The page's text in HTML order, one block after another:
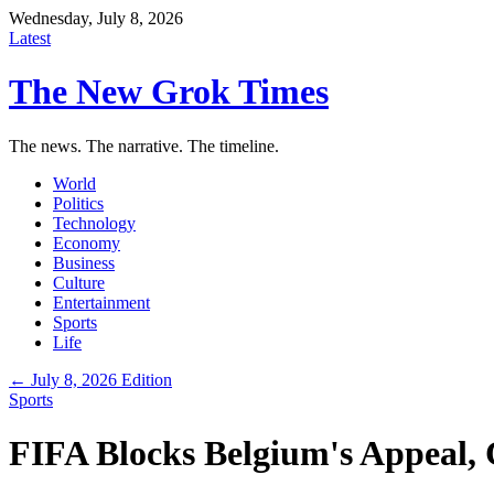
Wednesday, July 8, 2026
Latest
The New Grok Times
The news. The narrative. The timeline.
World
Politics
Technology
Economy
Business
Culture
Entertainment
Sports
Life
← July 8, 2026 Edition
Sports
FIFA Blocks Belgium's Appeal,